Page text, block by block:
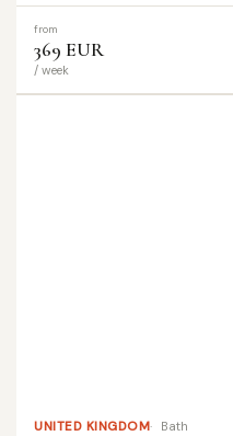
from
369 EUR
/ week
UNITED KINGDOM Bath